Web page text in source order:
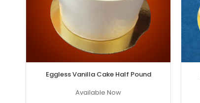
Eggless Vanilla Cake Half Pound
Available Now